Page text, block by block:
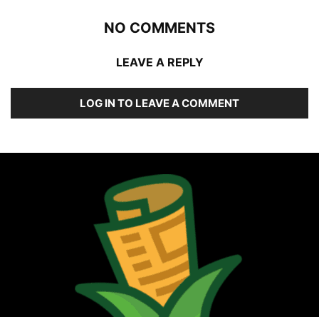
NO COMMENTS
LEAVE A REPLY
LOG IN TO LEAVE A COMMENT